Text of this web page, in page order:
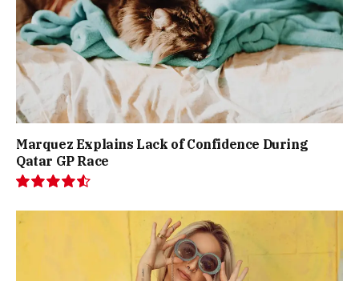
Marquez Explains Lack of Confidence During
Qatar GP Race
9.1